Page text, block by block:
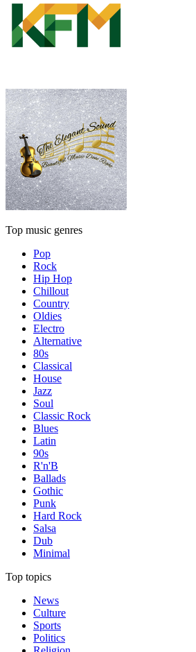
Top music genres
Pop
Rock
Hip Hop
Chillout
Country
Oldies
Electro
Alternative
80s
Classical
House
Jazz
Soul
Classic Rock
Blues
Latin
90s
R'n'B
Ballads
Gothic
Punk
Hard Rock
Salsa
Dub
Minimal
Top topics
News
Culture
Sports
Politics